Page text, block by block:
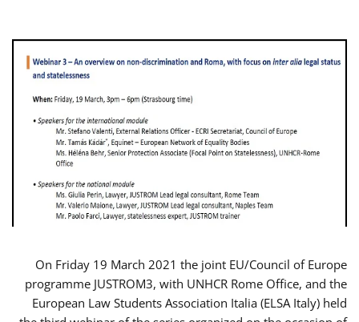
On Friday 19 March 2021 the joint EU/Council of Europe
programme JUSTROM3, with UNHCR Rome Office, and the
European Law Students Association Italia (ELSA Italy) held